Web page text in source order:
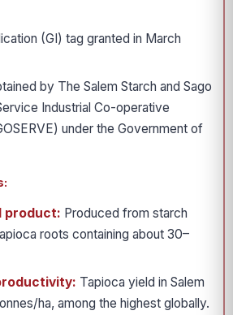
(GI) tag granted in March
by The Salem Starch and Sago
Industrial Co-operative
under the Government of
product: Produced from starch
roots containing about 30–
Tapioca yield in Salem
ha, among the highest globally.